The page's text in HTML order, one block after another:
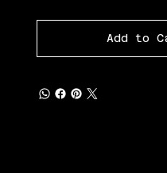
Add to